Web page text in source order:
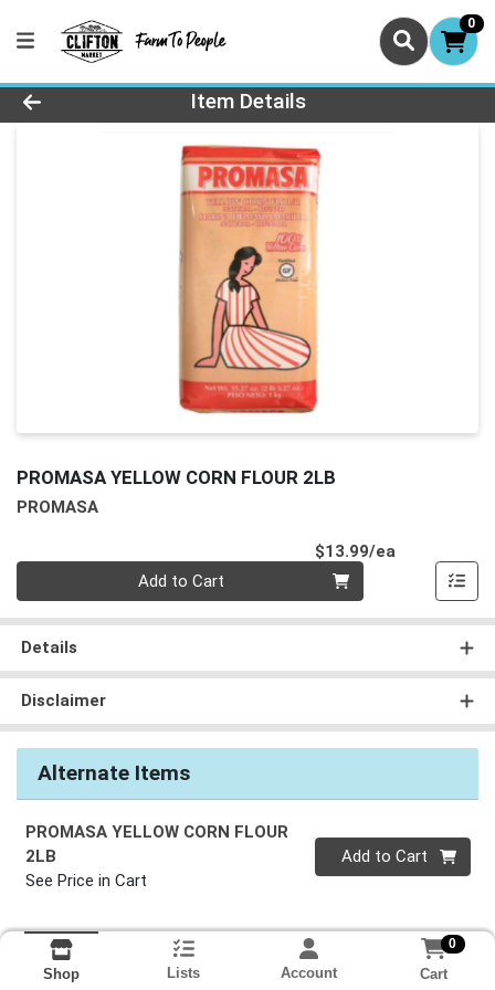
0
Product Details Page
Item Details
PROMASA YELLOW CORN FLOUR 2LB
PROMASA
$13.99/ea
Add to Cart
Details
Disclaimer
Alternate Items
PROMASA YELLOW CORN FLOUR
2LB
See Price in Cart
Quantity 0
Add to Cart
Shop Lists Account
0
Cart